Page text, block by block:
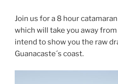
Join us for a 8 hour
which will take you away
intend to show you the raw
Guanacaste´s coast.